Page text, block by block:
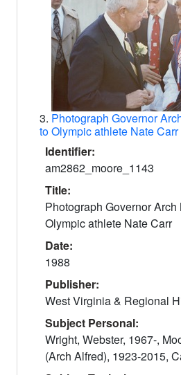
3. Photograph Governor
to Olympic athlete Nate Carr
Identifier:
am2862_moore_1143
Title:
Photograph Governor
Olympic athlete Nate Carr
Date:
1988
Publisher:
West Virginia & Regional
Subject Personal:
Wright, Webster, 1967-,
(Arch Alfred), 1923-2015,